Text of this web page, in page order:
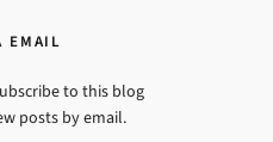
EMAIL
to this blog
posts by email.